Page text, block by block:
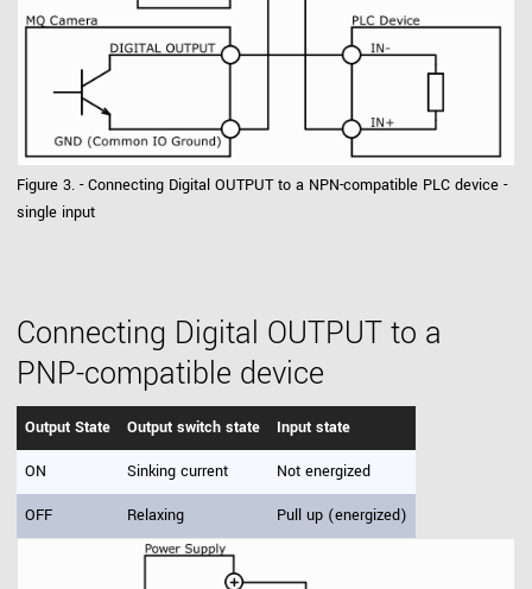
Figure 3. - Connecting Digital OUTPUT to a NPN-compatible PLC device -
single input
Connecting Digital OUTPUT to a
PNP-compatible device
Output State Output switch state Input state
ON Sinking current Not energized
OFF Relaxing Pull up (energized)